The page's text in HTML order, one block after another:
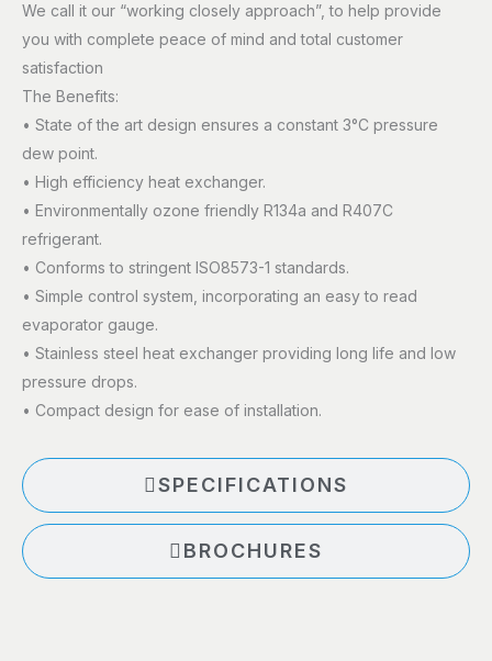
SPECIFICATIONS
BROCHURES
We call it our “working closely approach”, to help provide
you with complete peace of mind and total customer
satisfaction
The Benefits:
• State of the art design ensures a constant 3°C pressure
dew point.
• High efficiency heat exchanger.
• Environmentally ozone friendly R134a and R407C
refrigerant.
• Conforms to stringent ISO8573-1 standards.
• Simple control system, incorporating an easy to read
evaporator gauge.
• Stainless steel heat exchanger providing long life and low
pressure drops.
• Compact design for ease of installation.